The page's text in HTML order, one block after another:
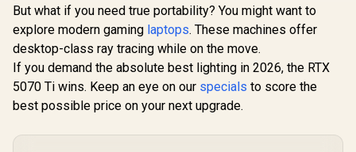
But what if you need true portability? You might want to
explore modern gaming laptops. These machines offer
desktop-class ray tracing while on the move.
If you demand the absolute best lighting in 2026, the RTX
5070 Ti wins. Keep an eye on our specials to score the
best possible price on your next upgrade.